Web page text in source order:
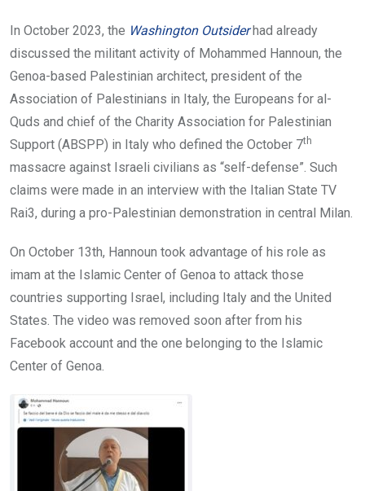
In October 2023, the Washington Outsiderhad already
discussed the militant activity of Mohammed Hannoun, the
Genoa-based Palestinian architect, president of the
Association of Palestinians in Italy, the Europeans for al-
Quds and chief of the Charity Association for Palestinian
Support (ABSPP) in Italy who defined the October 7th
massacre against Israeli civilians as “self-defense”. Such
claims were made in an interview with the Italian State TV
Rai3, during a pro-Palestinian demonstration in central Milan.
On October 13th, Hannoun took advantage of his role as
imam at the Islamic Center of Genoa to attack those
countries supporting Israel, including Italy and the United
States. The video was removed soon after from his
Facebook account and the one belonging to the Islamic
Center of Genoa.